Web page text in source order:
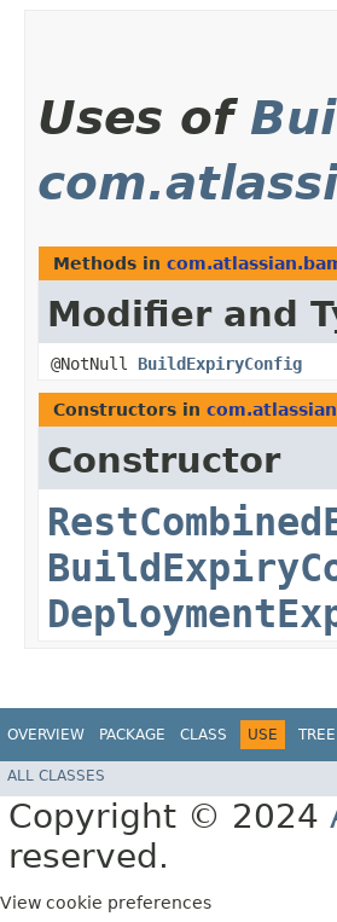
Uses of
Methods in
Modifier and
@NotNull BuildExpiryConfig
Constructors in
Constructor
OVERVIEW PACKAGE CLASS USE TREE
ALL CLASSES
Copyright © 2024
reserved.
View cookie preferences